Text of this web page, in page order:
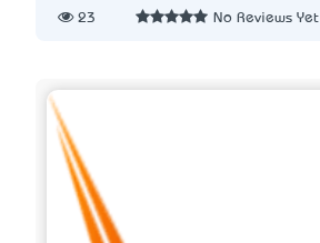
23 No Reviews Yet